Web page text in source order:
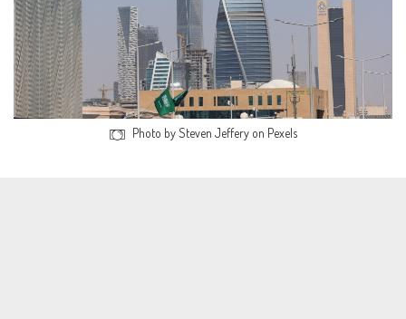
Photo by Steven Jeffery on Pexels